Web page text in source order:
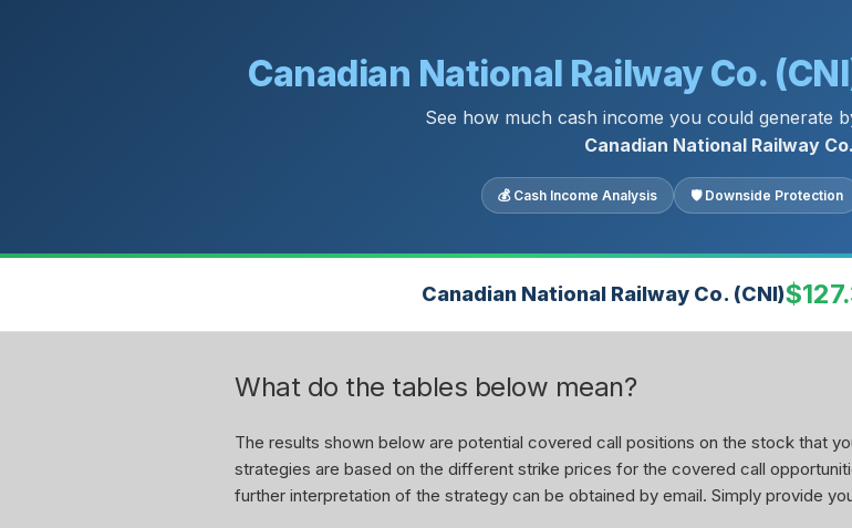
Canadian National Railway Co.
See how much cash income you could generate
Canadian National Railway
💰 Cash Income Analysis 🛡 Downside Protection
Canadian National Railway Co. (CNI)
What do the tables below mean?
The results shown below are potential covered call positions on the stock that
strategies are based on the different strike prices for the covered call
further interpretation of the strategy can be obtained by email. Simply provide